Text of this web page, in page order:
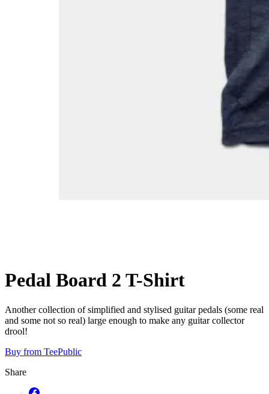
Pedal Board 2 T-Shirt
Another collection of simplified and stylised guitar pedals (some real
and some not so real) large enough to make any guitar collector
drool!
Buy from TeePublic
Share